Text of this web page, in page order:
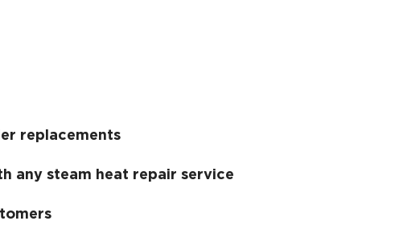
replacements
any steam heat repair service